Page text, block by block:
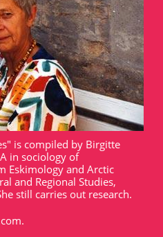
is compiled by Birgitte
in sociology of
Eskimology and Arctic
and Regional Studies,
still carries out research.
.